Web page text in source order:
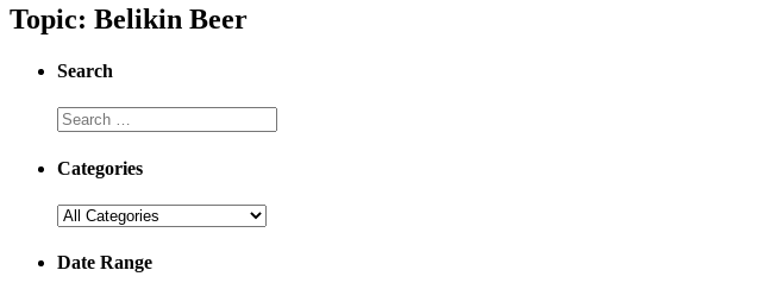
Topic: Belikin Beer
Search
Categories
Date Range